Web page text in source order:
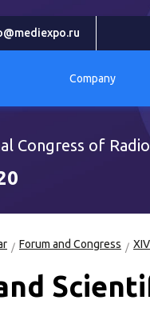
Company
Congress of
Forum and Congress